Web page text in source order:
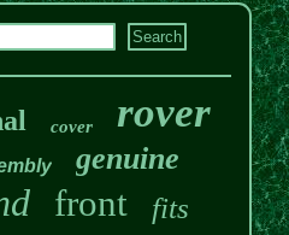
cover rover
genuine
front fits